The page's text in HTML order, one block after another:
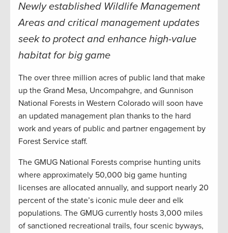
Newly established Wildlife Management
Areas and critical management updates
seek to protect and enhance high-value
habitat for big game
The over three million acres of public land that make
up the Grand Mesa, Uncompahgre, and Gunnison
National Forests in Western Colorado will soon have
an updated management plan thanks to the hard
work and years of public and partner engagement by
Forest Service staff.
The GMUG National Forests comprise hunting units
where approximately 50,000 big game hunting
licenses are allocated annually, and support nearly 20
percent of the state’s iconic mule deer and elk
populations. The GMUG currently hosts 3,000 miles
of sanctioned recreational trails, four scenic byways,